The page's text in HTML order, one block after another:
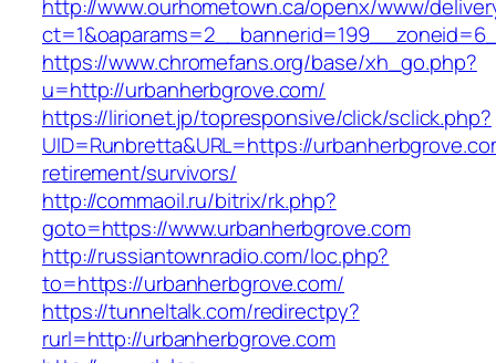
http://www.ourhometown.ca/openx/www/
https://www.chromefans.org/base/xh_go.php?
u=http://urbanherbgrove.com/
https://lirionet.jp/topresponsive/click/sclick.php?
UID=Runbretta&URL=https://
retirement/survivors/
http://commaoil.ru/bitrix/rk.php?
goto=https://www.urbanherbgrove.com
http://russiantownradio.com/loc.php?
to=https://urbanherbgrove.com/
https://tunneltalk.com/redirectpy?
rurl=http://urbanherbgrove.com